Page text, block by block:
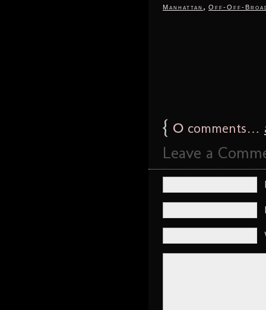
Manhattan , Off-Off-
{ 0 comments…
Leave a